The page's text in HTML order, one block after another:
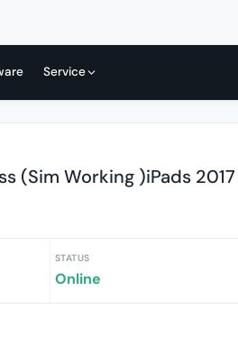
Service
(Sim Working )iPads 2017
STATUS
Online